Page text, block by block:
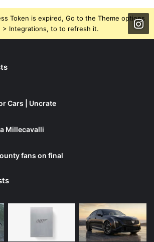
Token is expired, Go to the Theme options
> Integrations, to to refresh it.
Cars | Uncrate
Millecavalli
fans on final